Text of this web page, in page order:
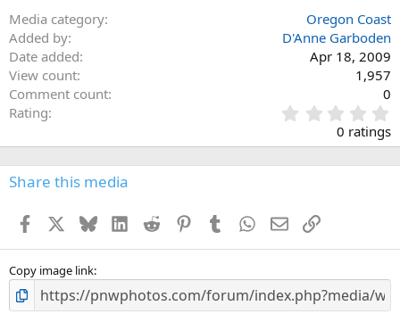
Media category
Oregon Coast
Added by
D'Anne Garboden
Date added
Apr 18, 2009
View count
1,957
Comment count
0
Rating
.
0
0
s
0 ratings
Share this media
Facebook BlueskyLinkedInReddit PinterestTumblr WhatsApp
EmailLink
Copy image link